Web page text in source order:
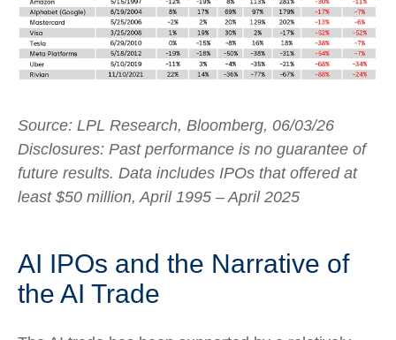
Source: LPL Research, Bloomberg, 06/03/26
Disclosures: Past performance is no guarantee of
future results. Data includes IPOs that offered at
least $50 million, April 1995 – April 2025
AI IPOs and the Narrative of
the AI Trade